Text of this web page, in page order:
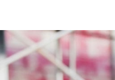
Security